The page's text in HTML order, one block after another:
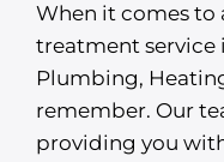
When it comes to
treatment service
Plumbing,
remember. Our
providing you